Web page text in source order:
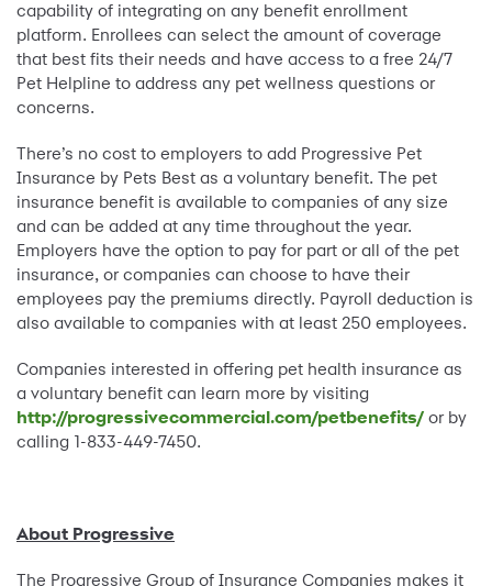
capability of integrating on any benefit enrollment
platform. Enrollees can select the amount of coverage
that best fits their needs and have access to a free 24/7
Pet Helpline to address any pet wellness questions or
concerns.
There’s no cost to employers to add Progressive Pet
Insurance by Pets Best as a voluntary benefit. The pet
insurance benefit is available to companies of any size
and can be added at any time throughout the year.
Employers have the option to pay for part or all of the pet
insurance, or companies can choose to have their
employees pay the premiums directly. Payroll deduction is
also available to companies with at least 250 employees.
Companies interested in offering pet health insurance as
a voluntary benefit can learn more by visiting
http://progressivecommercial.com/petbenefits/ or by
calling 1-833-449-7450.
About Progressive
The Progressive Group of Insurance Companies makes it